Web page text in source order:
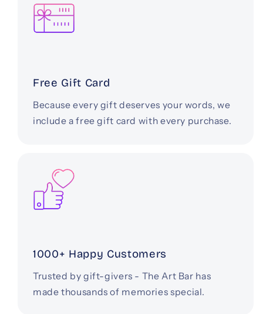
Free Gift Card
Because every gift deserves your words, we
include a free gift card with every purchase.
1000+ Happy Customers
Trusted by gift-givers - The Art Bar has
made thousands of memories special.